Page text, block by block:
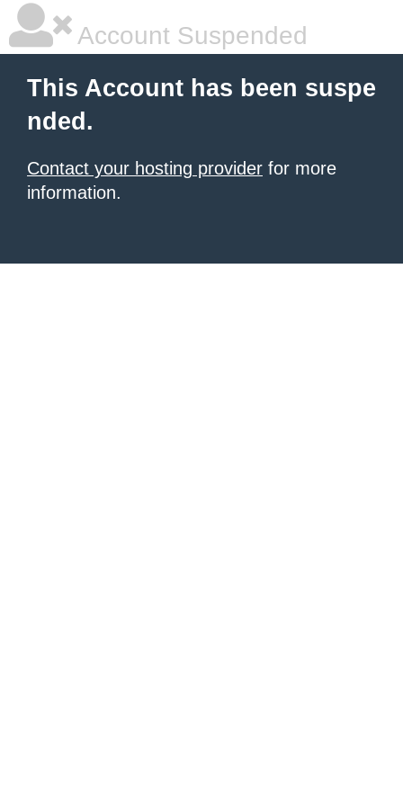
Account Suspended
This Account has been suspe
nded.
Contact your hosting provider for more
information.